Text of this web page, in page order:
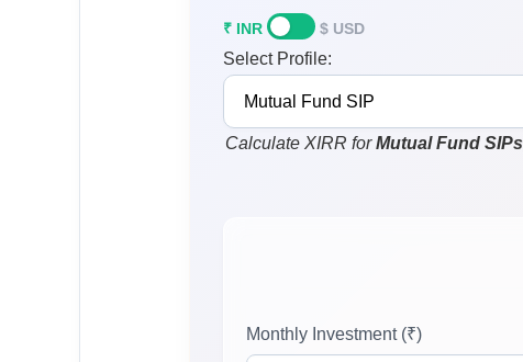
₹ INR $ USD
Select Profile:
Calculate XIRR forMutual Fund SIPs
Monthly Investment (₹)